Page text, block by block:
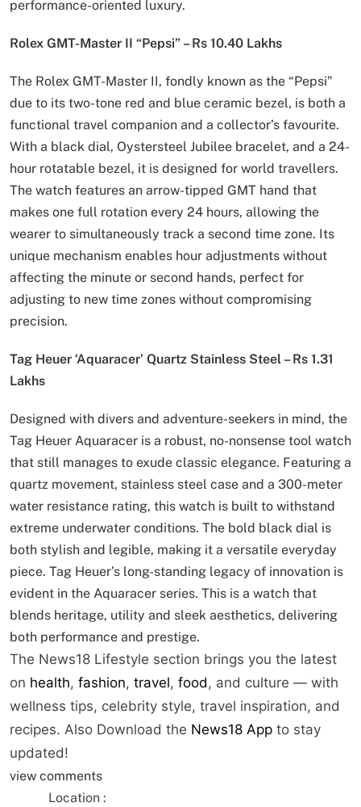
performance-oriented luxury.
Rolex GMT-Master II “Pepsi” – Rs 10.40 Lakhs
The Rolex GMT-Master II, fondly known as the “Pepsi”
due to its two-tone red and blue ceramic bezel, is both a
functional travel companion and a collector’s favourite.
With a black dial, Oystersteel Jubilee bracelet, and a 24-
hour rotatable bezel, it is designed for world travellers.
The watch features an arrow-tipped GMT hand that
makes one full rotation every 24 hours, allowing the
wearer to simultaneously track a second time zone. Its
unique mechanism enables hour adjustments without
affecting the minute or second hands, perfect for
adjusting to new time zones without compromising
precision.
Tag Heuer ‘Aquaracer’ Quartz Stainless Steel – Rs 1.31
Lakhs
Designed with divers and adventure-seekers in mind, the
Tag Heuer Aquaracer is a robust, no-nonsense tool watch
that still manages to exude classic elegance. Featuring a
quartz movement, stainless steel case and a 300-meter
water resistance rating, this watch is built to withstand
extreme underwater conditions. The bold black dial is
both stylish and legible, making it a versatile everyday
piece. Tag Heuer’s long-standing legacy of innovation is
evident in the Aquaracer series. This is a watch that
blends heritage, utility and sleek aesthetics, delivering
both performance and prestige.
The News18 Lifestyle section brings you the latest
on health, fashion, travel, food, and culture — with
wellness tips, celebrity style, travel inspiration, and
recipes. Also Download the News18 App to stay
updated!
view comments
Location :